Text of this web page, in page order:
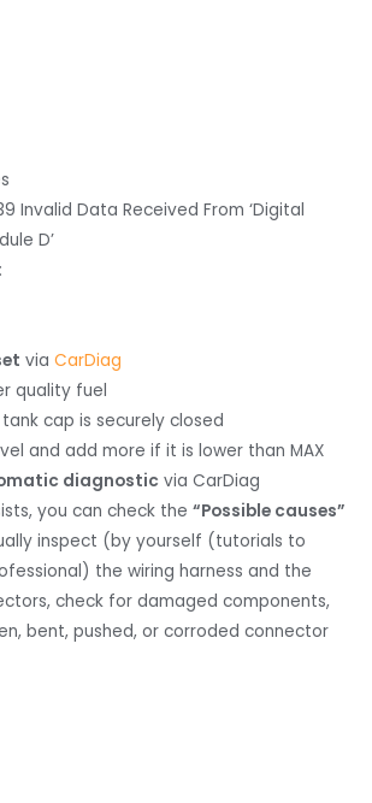
Invalid Data Received From ‘Digital
D’
:
viaCarDiag
quality fuel
cap is securely closed
and add more if it is lower than MAX
diagnostic via CarDiag
you can check the“Possible causes”
inspect (by yourself (tutorials to
the wiring harness and the
check for damaged components,
bent, pushed, or corroded connector